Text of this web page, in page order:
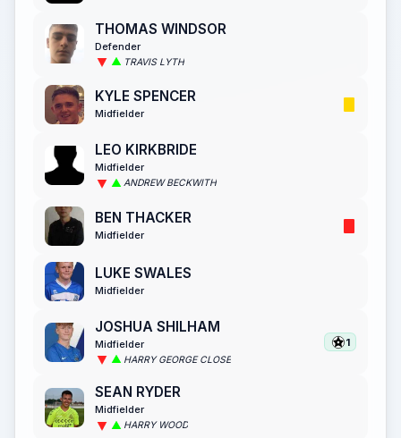
THOMAS WINDSOR
Defender
TRAVIS LYTH
KYLE SPENCER
Midfielder
LEO KIRKBRIDE
Midfielder
ANDREW BECKWITH
BEN THACKER
Midfielder
LUKE SWALES
Midfielder
JOSHUA SHILHAM
Midfielder
HARRY GEORGE CLOSE
1
SEAN RYDER
Midfielder
HARRY WOOD